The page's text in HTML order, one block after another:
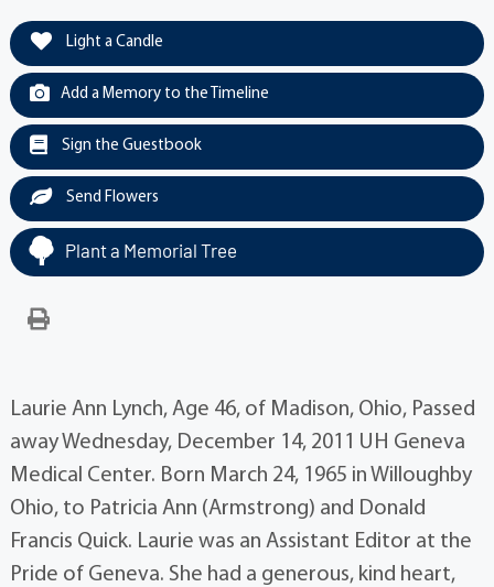
Light a Candle
Add a Memory to the Timeline
Sign the Guestbook
Send Flowers
Plant a Memorial Tree
Laurie Ann Lynch, Age 46, of Madison, Ohio, Passed
away Wednesday, December 14, 2011 UH Geneva
Medical Center. Born March 24, 1965 in Willoughby
Ohio, to Patricia Ann (Armstrong) and Donald
Francis Quick. Laurie was an Assistant Editor at the
Pride of Geneva. She had a generous, kind heart,